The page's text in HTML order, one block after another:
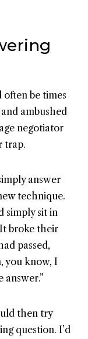
be times
ambushed
negotiator
trap.
answer
technique.
simply sit in
broke their
passed,
you know, I
answer.”
then try
question. I’d